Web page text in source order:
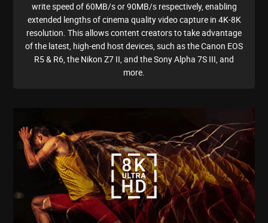
write speed of 60MB/s or 90MB/s respectively, enabling
extended lengths of cinema quality video capture in 4K-8K
resolution. This allows content creators to take advantage
of the latest, high-end host devices, such as the Canon EOS
R5 & R6, the Nikon Z7 II, and the Sony Alpha 7S III, and
more.